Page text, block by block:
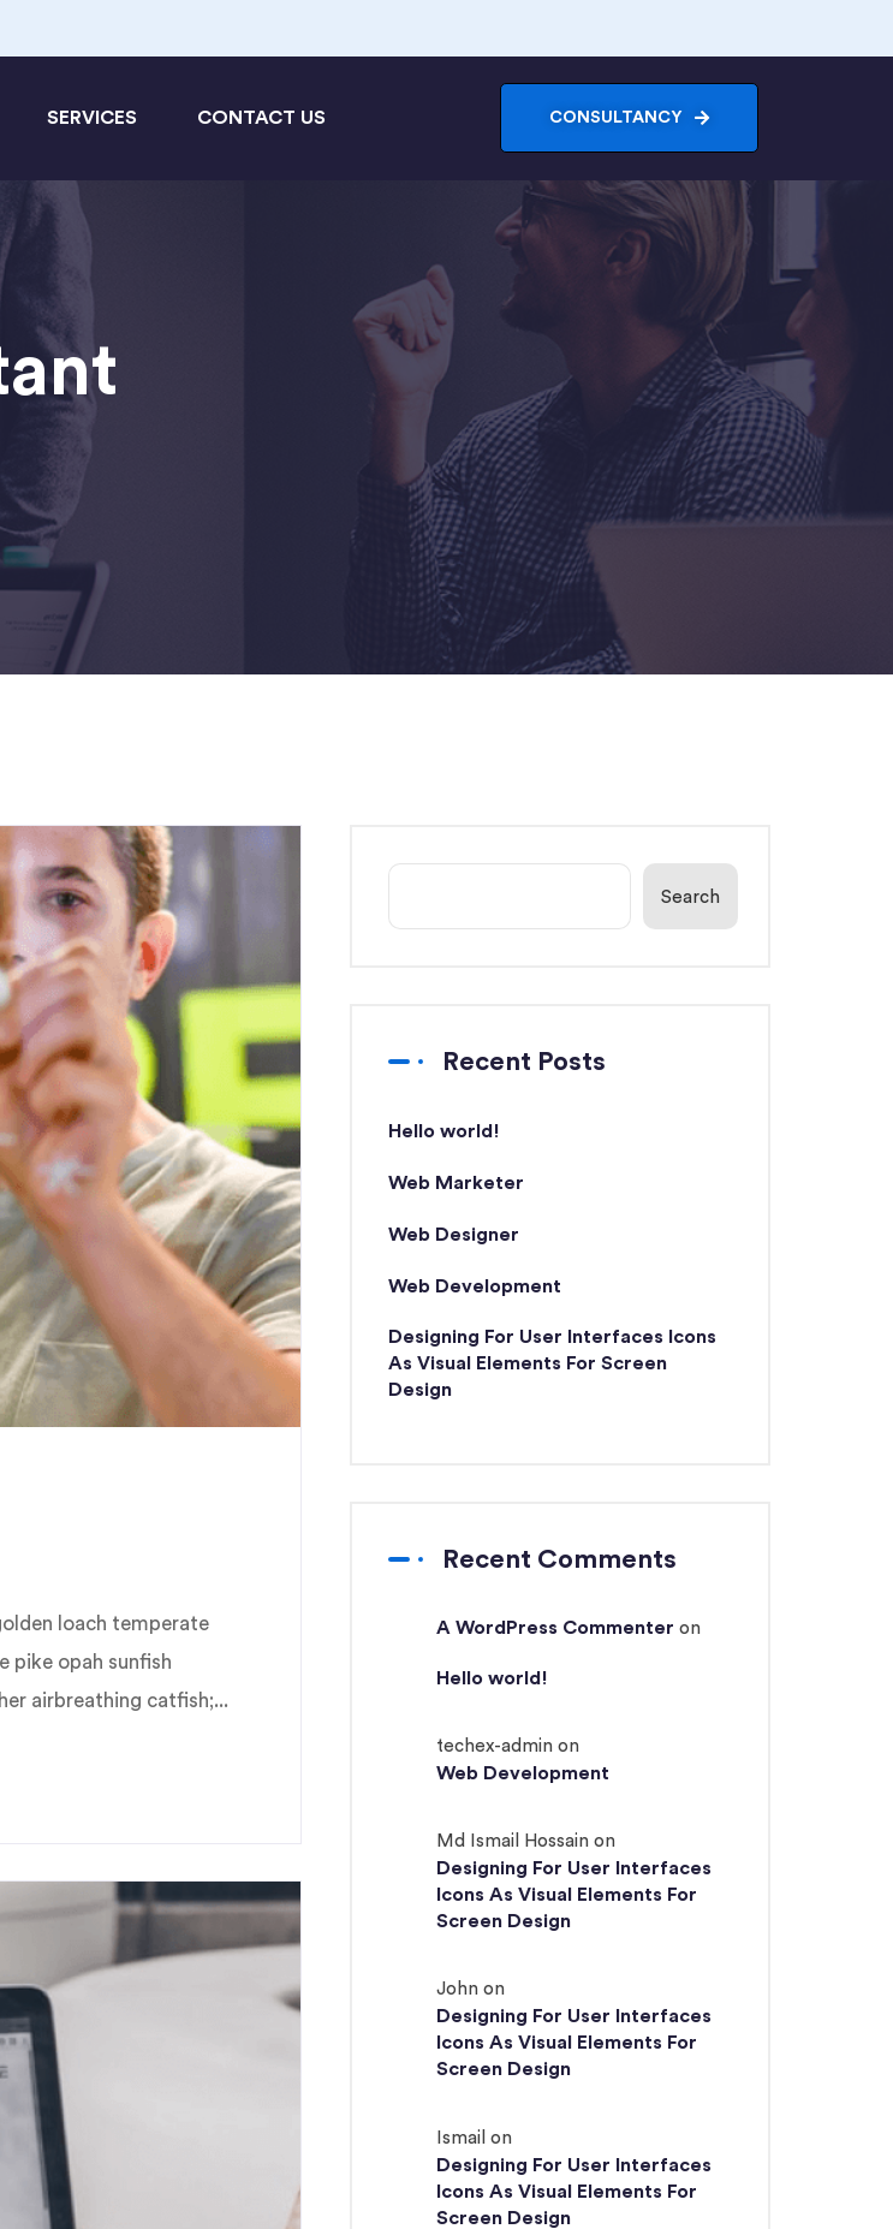
SERVICES CONTACT US CONSULTANCY
loach temperate
pike opah sunfish
airbreathing catfish;...
Search
Recent Posts
Hello world!
Web Marketer
Web Designer
Web Development
Designing For User Interfaces Icons
As Visual Elements For Screen
Design
Recent Comments
A WordPress Commenter on
Hello world!
techex-admin on
Web Development
Md Ismail Hossain on
Designing For User Interfaces
Icons As Visual Elements For
Screen Design
John on
Designing For User Interfaces
Icons As Visual Elements For
Screen Design
Ismail on
Designing For User Interfaces
Icons As Visual Elements For
Screen Design